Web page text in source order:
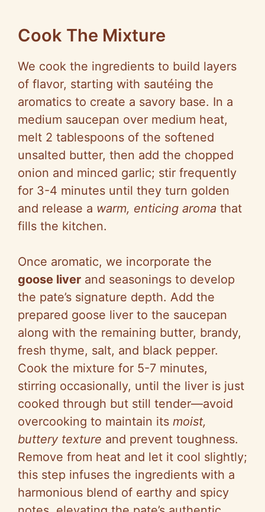
Cook The Mixture
We cook the ingredients to build layers
of flavor, starting with sautéing the
aromatics to create a savory base. In a
medium saucepan over medium heat,
melt 2 tablespoons of the softened
unsalted butter, then add the chopped
onion and minced garlic; stir frequently
for 3-4 minutes until they turn golden
and release a warm, enticing aroma that
fills the kitchen.
Once aromatic, we incorporate the
goose liver and seasonings to develop
the pate’s signature depth. Add the
prepared goose liver to the saucepan
along with the remaining butter, brandy,
fresh thyme, salt, and black pepper.
Cook the mixture for 5-7 minutes,
stirring occasionally, until the liver is just
cooked through but still tender—avoid
overcooking to maintain its moist,
buttery texture and prevent toughness.
Remove from heat and let it cool slightly;
this step infuses the ingredients with a
harmonious blend of earthy and spicy